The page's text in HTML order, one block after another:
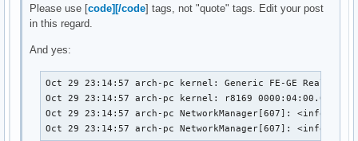
Please use [code][/code] tags, not "quote" tags. Edit your post
in this regard.
And yes:
Oct 29 23:14:57 arch-pc kernel: Generic FE-GE Realtek
Oct 29 23:14:57 arch-pc kernel: r8169 0000:04:00.0
Oct 29 23:14:57 arch-pc NetworkManager[607]: <info>
Oct 29 23:14:57 arch-pc NetworkManager[607]: <info>